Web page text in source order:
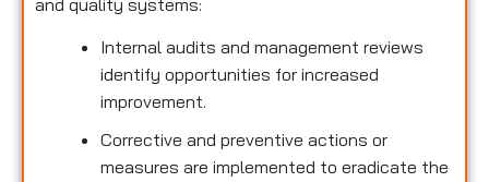
Internal audits and management reviews
identify opportunities for increased
improvement.
Corrective and preventive actions or
measures are implemented to eradicate the